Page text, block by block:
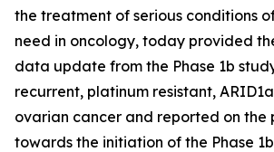
the treatment of serious conditions
need in oncology, today provided
data update from the Phase 1b
recurrent, platinum resistant,
ovarian cancer and reported on the
towards the initiation of the Phase